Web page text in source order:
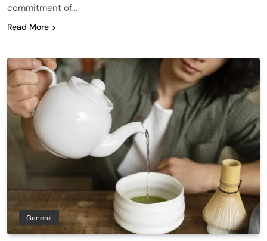
commitment of…
Read More
General